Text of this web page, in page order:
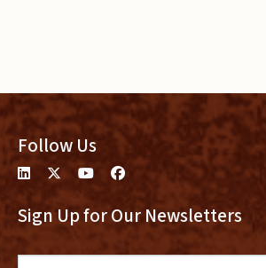
Follow Us
Sign Up for Our Newsletters
Email